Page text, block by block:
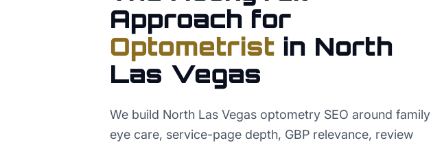
Approach for
Optometrist in North
Las Vegas
We build North Las Vegas optometry SEO around family
eye care, service-page depth, GBP relevance, review